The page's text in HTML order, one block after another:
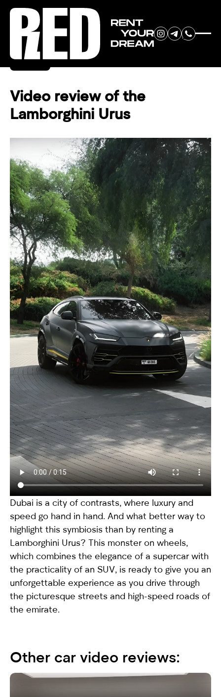
Back
Video review of the
Lamborghini Urus
Dubai is a city of contrasts, where luxury and
speed go hand in hand. And what better way to
highlight this symbiosis than by renting a
Lamborghini Urus? This monster on wheels,
which combines the elegance of a supercar with
the practicality of an SUV, is ready to give you an
unforgettable experience as you drive through
the picturesque streets and high-speed roads of
the emirate.
Other car video reviews:
RENT YOUR
DREAM CAR
We will contact you in the
messenger (WhatsApp or Telegram)
to suggest current models.
No
country
selected
I have read and I accept the Privacy Policy